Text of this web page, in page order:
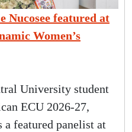
Nucosee featured at
Women’s
University student
ECU 2026-27,
a featured panelist at